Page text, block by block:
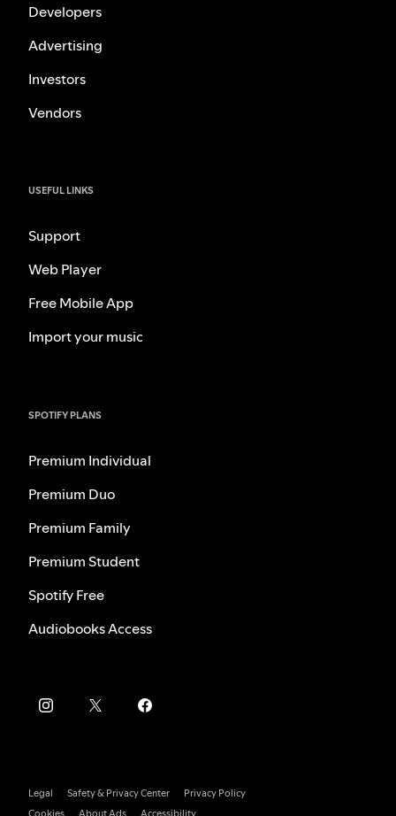
Developers
Advertising
Investors
Vendors
USEFUL LINKS
Support
Web Player
Free Mobile App
Import your music
SPOTIFY PLANS
Premium Individual
Premium Duo
Premium Family
Premium Student
Spotify Free
Audiobooks Access
Legal Safety & Privacy Center
Privacy Policy